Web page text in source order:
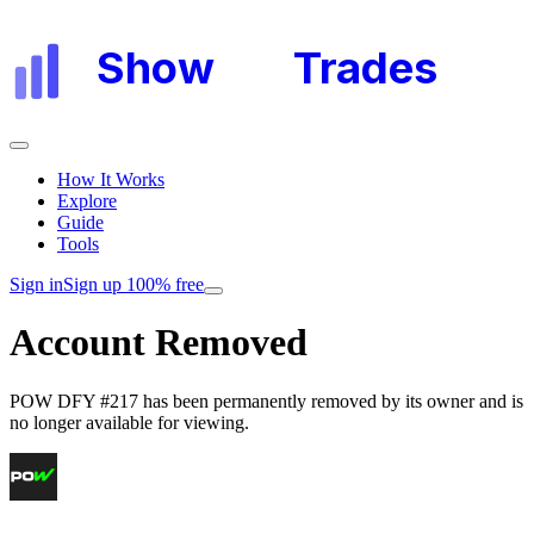
Show Trades
How It Works
Explore
Guide
Tools
Sign inSign up 100% free
Account Removed
POW DFY #217 has been permanently removed by its owner and is
no longer available for viewing.